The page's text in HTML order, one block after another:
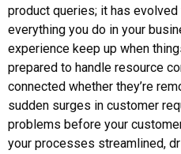
product queries; it has
everything you do in your
experience keep up when
prepared to handle resource
connected whether they’re
sudden surges in customer
problems before your
your processes streamlined,